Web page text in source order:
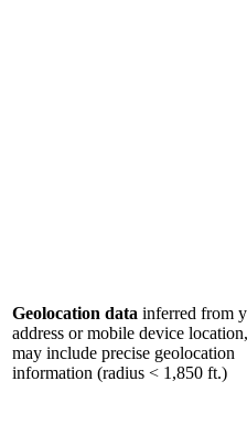
Geolocation data inferred from
address or mobile device
may include precise geolocation
information (radius < 1,850 ft.)